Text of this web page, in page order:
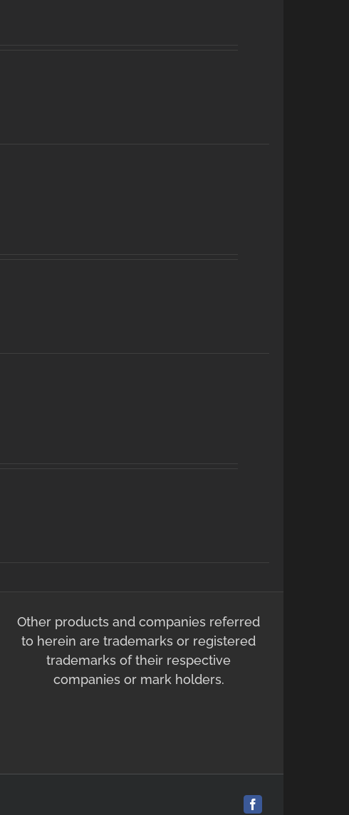
Other products and companies referred
to herein are trademarks or registered
trademarks of their respective
companies or mark holders.
Facebook